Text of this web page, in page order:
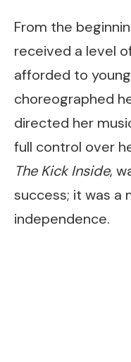
From the
received a level
afforded to
choreographed
directed her
full control over
The Kick Inside,
success; it was a
independence.